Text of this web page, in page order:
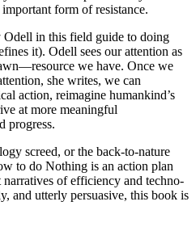
form of resistance.
Odell in this field guide to doing
it). Odell sees our attention as
we have. Once we
she writes, we can
action, reimagine humankind’s
at more meaningful
progress.
screed, or the back-to-nature
to do Nothing is an action plan
of efficiency and techno-
and utterly persuasive, this book is